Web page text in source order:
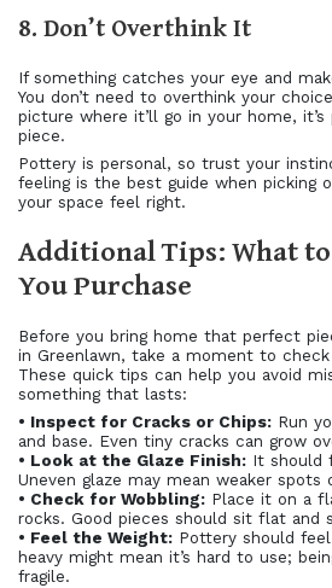
8. Don’t Overthink It
If something catches your eye and
You don’t need to overthink your
picture where it’ll go in your home,
piece.
Pottery is personal, so trust your
feeling is the best guide when picking
your space feel right.
Additional Tips: What
You Purchase
Before you bring home that perfect
in Greenlawn, take a moment to
These quick tips can help you avoid
something that lasts:
• Inspect for Cracks or Chips: Run
and base. Even tiny cracks can grow
• Look at the Glaze Finish: It should
Uneven glaze may mean weaker spots
• Check for Wobbling: Place it on a
rocks. Good pieces should sit flat and
• Feel the Weight: Pottery should
heavy might mean it’s hard to use;
fragile.